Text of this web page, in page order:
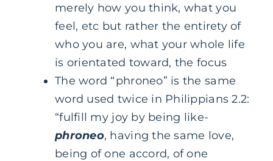
merely how you think, what you
feel, etc but rather the entirety of
who you are, what your whole life
is orientated toward, the focus
The word “phroneo” is the same
word used twice in Philippians 2.2:
“fulfill my joy by being like-
phroneo, having the same love,
being of one accord, of one